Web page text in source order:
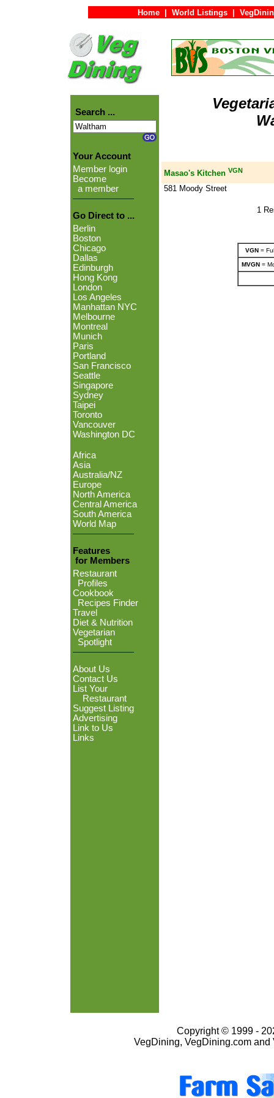
Home World Listings
Search ...
Your Account
Member login
Become
a member
Go Direct to ...
Berlin
Boston
Chicago
Dallas
Edinburgh
Hong Kong
London
Los Angeles
Manhattan NYC
Melbourne
Montreal
Munich
Paris
Portland
San Francisco
Seattle
Singapore
Sydney
Taipei
Toronto
Vancouver
Washington DC
Africa
Asia
Australia/NZ
Europe
North America
Central America
South America
World Map
Features
for Members
Restaurant
Profiles
Cookbook
Recipes Finder
Travel
Diet & Nutrition
Vegetarian
Spotlight
About Us
Contact Us
List Your
Restaurant
Suggest Listing
Advertising
Link to Us
Links
Masao's Kitchen VGN
581 Moody Street
1
VGN=
MVGN=
Copyright © 1999 -
VegDining, VegDining.com